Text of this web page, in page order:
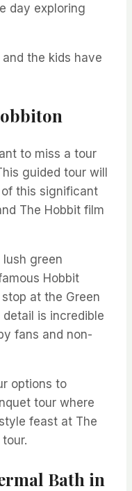
day exploring
the kids have
to miss a tour
guided tour will
this significant
The Hobbit film
green
Hobbit
at the Green
is incredible
fans and non-
options to
tour where
feast at The
Bath in